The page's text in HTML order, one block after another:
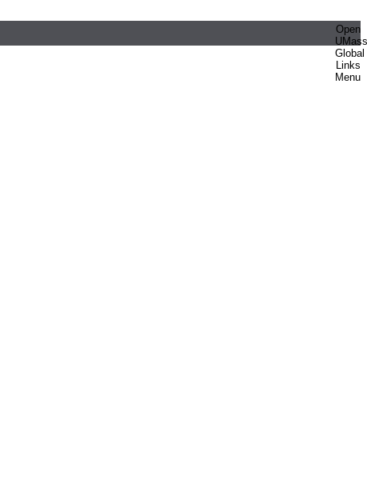
Open
UMass
Global
Links
Menu